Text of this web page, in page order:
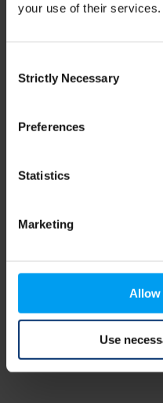
your use of their services.
Selection
Strictly Necessary
Preferences
Statistics
Marketing
Allow
Use